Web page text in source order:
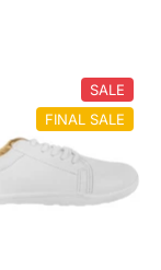
SALE
FINAL SALE